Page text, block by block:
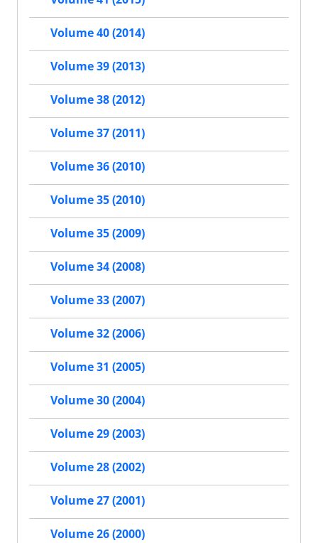
Volume 40 (2014)
Volume 39 (2013)
Volume 38 (2012)
Volume 37 (2011)
Volume 36 (2010)
Volume 35 (2010)
Volume 35 (2009)
Volume 34 (2008)
Volume 33 (2007)
Volume 32 (2006)
Volume 31 (2005)
Volume 30 (2004)
Volume 29 (2003)
Volume 28 (2002)
Volume 27 (2001)
Volume 26 (2000)